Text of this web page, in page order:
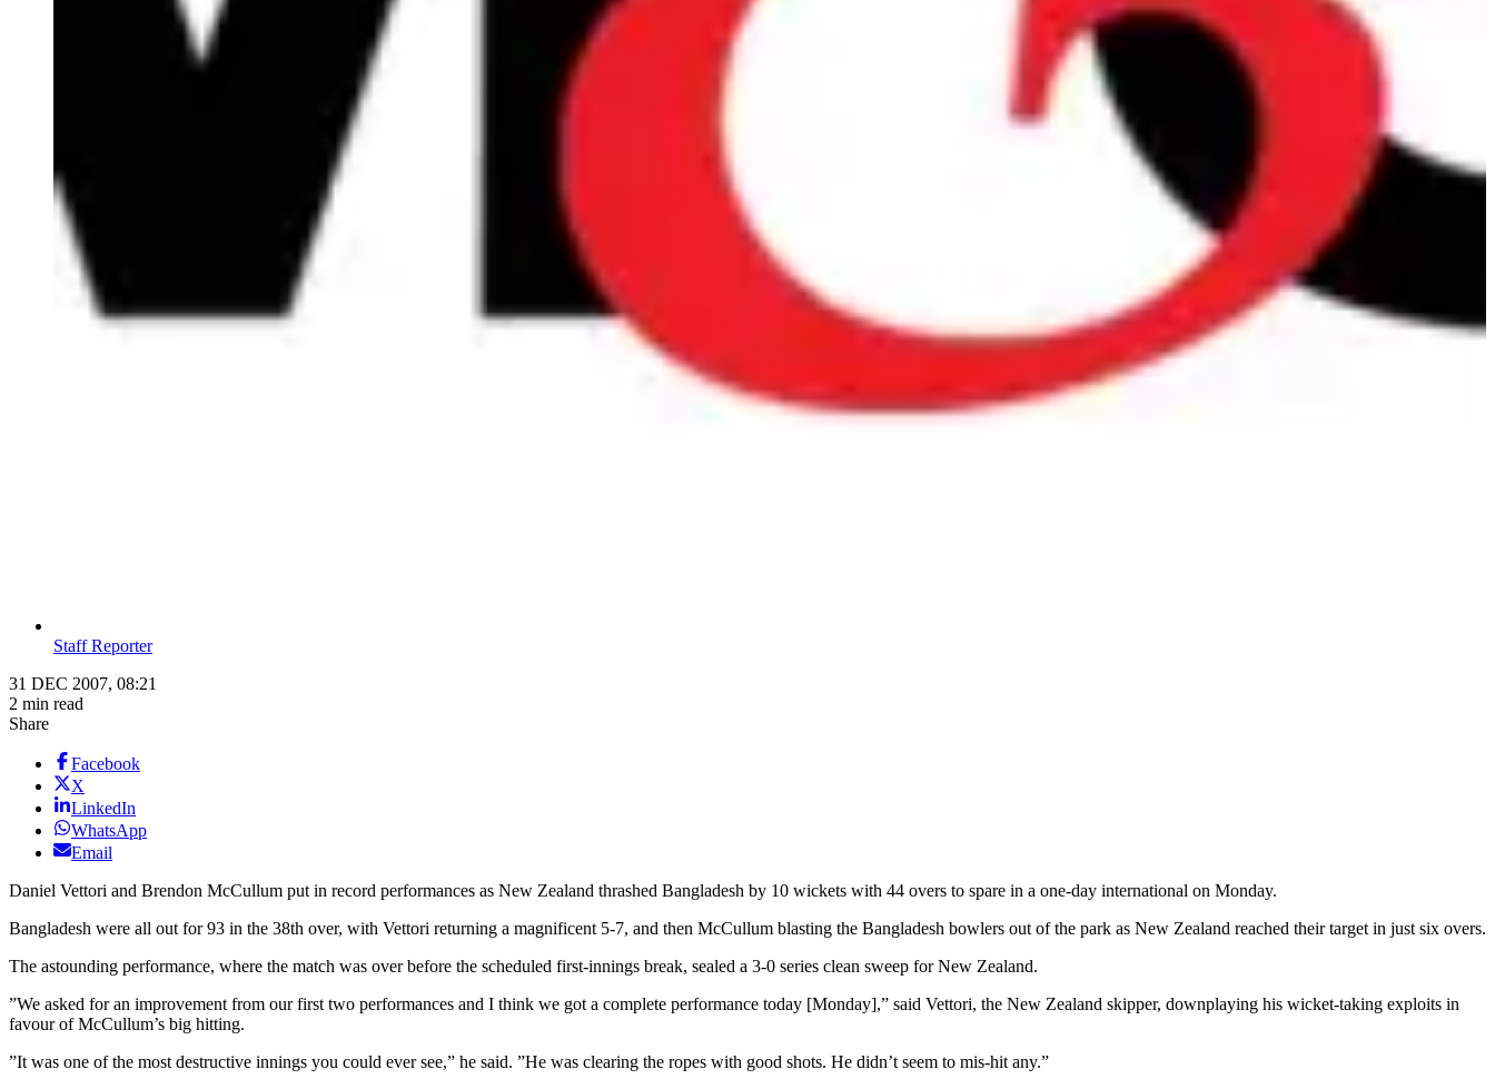
Staff Reporter
31 DEC 2007, 08:21
2 min read
Share
Facebook
X
LinkedIn
WhatsApp
Email
Daniel Vettori and Brendon McCullum put in record performances as New Zealand thrashed Bangladesh by 10 wickets with 44 overs to spare in a one-day international on Monday.
Bangladesh were all out for 93 in the 38th over, with Vettori returning a magnificent 5-7, and then McCullum blasting the Bangladesh bowlers out of the park as New Zealand reached their target in just six overs.
The astounding performance, where the match was over before the scheduled first-innings break, sealed a 3-0 series clean sweep for New Zealand.
”We asked for an improvement from our first two performances and I think we got a complete performance today [Monday],” said Vettori, the New Zealand skipper, downplaying his wicket-taking exploits in
favour of McCullum’s big hitting.
”It was one of the most destructive innings you could ever see,” he said. ”He was clearing the ropes with good shots. He didn’t seem to mis-hit any.”